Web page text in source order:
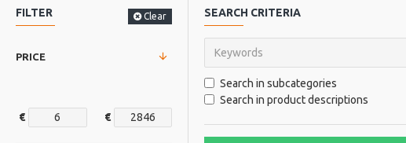
FILTER Clear
PRICE
€ €
SEARCH CRITERIA
Search in subcategories
Search in product descriptions